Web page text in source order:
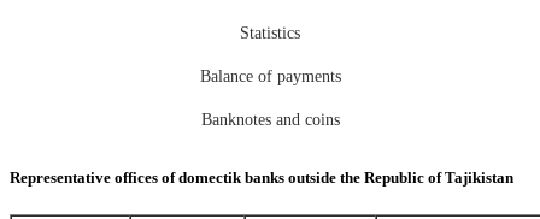
Statistics
Balance of payments
Banknotes and coins
Representative offices of domectik banks outside the Republic of Tajikistan